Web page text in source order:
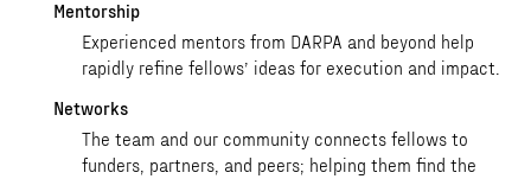
Mentorship
Experienced mentors from DARPA and beyond help
rapidly refine fellows’ ideas for execution and impact.
Networks
The team and our community connects fellows to
funders, partners, and peers; helping them find the